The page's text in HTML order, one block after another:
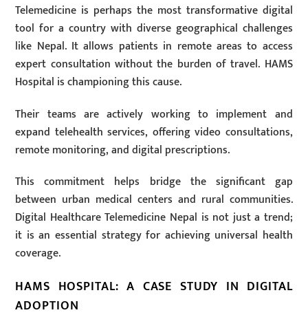
Telemedicine is perhaps the most transformative digital
tool for a country with diverse geographical challenges
like Nepal. It allows patients in remote areas to access
expert consultation without the burden of travel. HAMS
Hospital is championing this cause.
Their teams are actively working to implement and
expand telehealth services, offering video consultations,
remote monitoring, and digital prescriptions.
This commitment helps bridge the significant gap
between urban medical centers and rural communities.
Digital Healthcare Telemedicine Nepal is not just a trend;
it is an essential strategy for achieving universal health
coverage.
HAMS HOSPITAL: A CASE STUDY IN DIGITAL
ADOPTION